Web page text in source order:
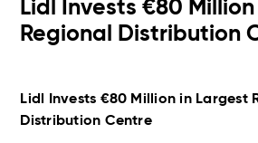
Lidl Invests €80
Regional Distribution
Lidl Invests €80 Million in Largest
Distribution Centre